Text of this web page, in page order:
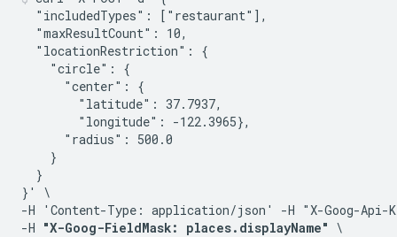
  "includedTypes": ["restaurant"],
  "maxResultCount": 10,
  "locationRestriction": {
    "circle": {
      "center": {
        "latitude": 37.7937,
        "longitude": -122.3965},
      "radius": 500.0
    }
  }
}' \
-H 'Content-Type: application/json' -H "X-Goog-Api-
-H "X-Goog-FieldMask: places.displayName" \